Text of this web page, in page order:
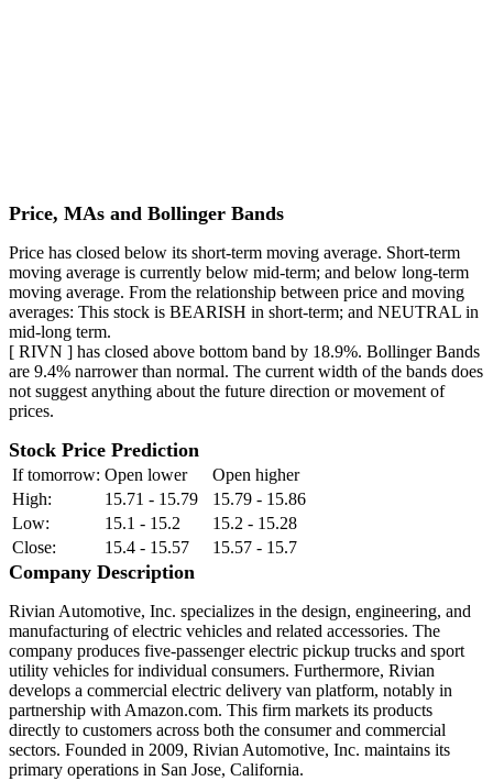
Price, MAs and Bollinger Bands
Price has closed below its short-term moving average. Short-term
moving average is currently below mid-term; and below long-term
moving average. From the relationship between price and moving
averages: This stock is BEARISH in short-term; and NEUTRAL in
mid-long term.
[ RIVN ] has closed above bottom band by 18.9%. Bollinger Bands
are 9.4% narrower than normal. The current width of the bands does
not suggest anything about the future direction or movement of
prices.
Stock Price Prediction
If tomorrow: Open lower
Open higher
High:
15.71 - 15.79
15.79 - 15.86
Low:
15.1 - 15.2
15.2 - 15.28
Close:
15.4 - 15.57 15.57 - 15.7
Company Description
Rivian Automotive, Inc. specializes in the design, engineering, and
manufacturing of electric vehicles and related accessories. The
company produces five-passenger electric pickup trucks and sport
utility vehicles for individual consumers. Furthermore, Rivian
develops a commercial electric delivery van platform, notably in
partnership with Amazon.com. This firm markets its products
directly to customers across both the consumer and commercial
sectors. Founded in 2009, Rivian Automotive, Inc. maintains its
primary operations in San Jose, California.